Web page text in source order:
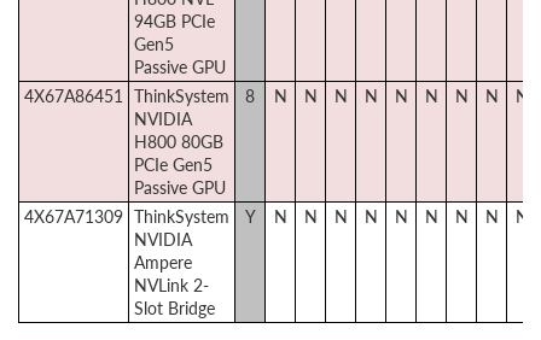
94GB PCIe
Gen5
Passive GPU
4X67A86451 ThinkSystem
NVIDIA
H800 80GB
PCIe Gen5
Passive GPU
8 N N N N N N N N N
4X67A71309 ThinkSystem
NVIDIA
Ampere
NVLink 2-
Slot Bridge
Y N N N N N N N N N